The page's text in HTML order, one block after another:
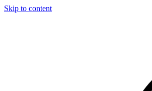
Skip to content